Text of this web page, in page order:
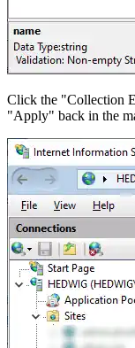
Click the "Collection
"Apply" back in the